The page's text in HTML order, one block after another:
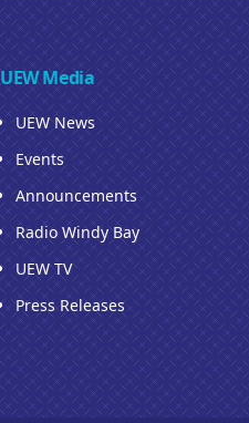
UEW Media
UEW News
Events
Announcements
Radio Windy Bay
UEW TV
Press Releases